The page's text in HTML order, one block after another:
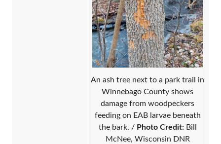
An ash tree next to a park trail in
Winnebago County shows
damage from woodpeckers
feeding on EAB larvae beneath
the bark. / Photo Credit:Bill
McNee, Wisconsin DNR